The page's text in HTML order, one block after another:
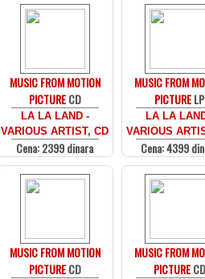
MUSIC FROM MOTION
PICTURECD
LA LA LAND -
VARIOUS ARTIST, CD
Cena: 2399 dinara
MUSIC FROM
PICTURELP
LA LA
VARIOUS
Cena: 4399
MUSIC FROM MOTION
PICTURECD
MUSIC FROM
PICTURECD